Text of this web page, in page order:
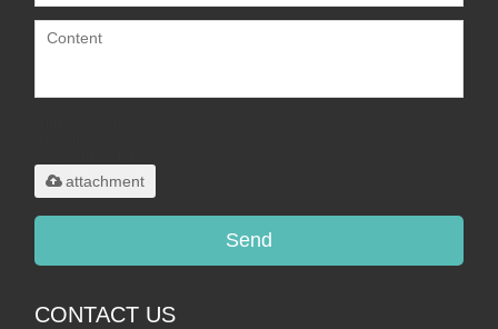
attachment
Send
CONTACT US